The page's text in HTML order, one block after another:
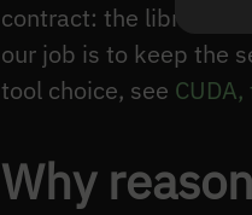
contract: the libraries
our job is to keep the
tool choice, see
Why